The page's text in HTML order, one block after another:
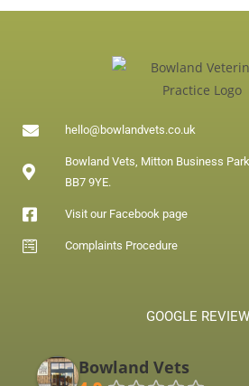
hello@bowlandvets.co.uk
Bowland Vets, Mitton Business
BB7 9YE.
Visit our Facebook page
Complaints Procedure
GOOGLE
Bowland Vets